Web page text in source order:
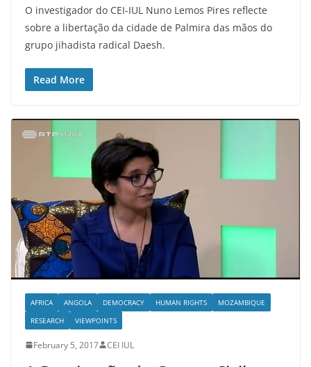
O investigador do CEI-IUL Nuno Lemos Pires reflecte
sobre a libertação da cidade de Palmira das mãos do
grupo jihadista radical Daesh.
Read More
AFRICA ANGOLA DEMOCRACY HUMAN RIGHTS
MOZAMBIQUE
RESEARCH
VIEWPOINTS
February 5, 2017 CEI IUL